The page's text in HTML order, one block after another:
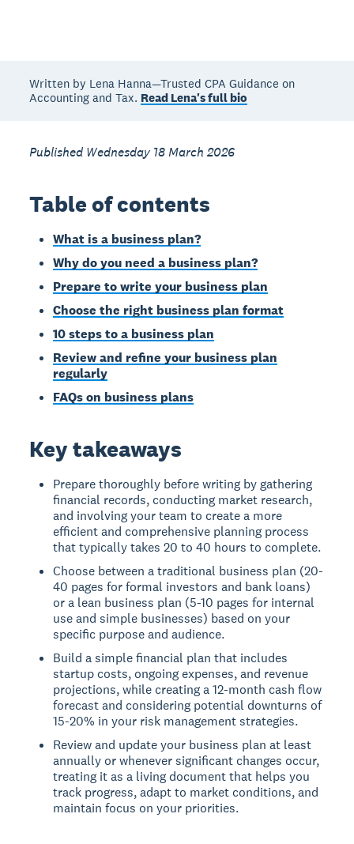
Written by Lena Hanna—Trusted CPA Guidance on
Accounting and Tax. Read Lena's full bio
Published Wednesday 18 March 2026
Table of contents
What is a business plan?
Why do you need a business plan?
Prepare to write your business plan
Choose the right business plan format
10 steps to a business plan
Review and refine your business plan
regularly
FAQs on business plans
Key takeaways
Prepare thoroughly before writing by gathering
financial records, conducting market research,
and involving your team to create a more
efficient and comprehensive planning process
that typically takes 20 to 40 hours to complete.
Choose between a traditional business plan (20-
40 pages for formal investors and bank loans)
or a lean business plan (5-10 pages for internal
use and simple businesses) based on your
specific purpose and audience.
Build a simple financial plan that includes
startup costs, ongoing expenses, and revenue
projections, while creating a 12-month cash flow
forecast and considering potential downturns of
15-20% in your risk management strategies.
Review and update your business plan at least
annually or whenever significant changes occur,
treating it as a living document that helps you
track progress, adapt to market conditions, and
maintain focus on your priorities.